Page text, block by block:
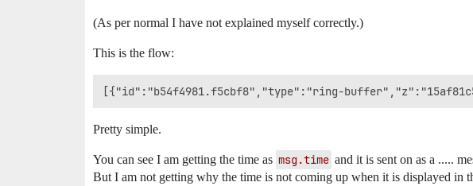
(As per normal I have not explained myself correctly.)
This is the flow:
Pretty simple.
You can see I am getting the time as msg.time and it is sent on as a .....
But I am not getting why the time is not coming up when it is displayed in